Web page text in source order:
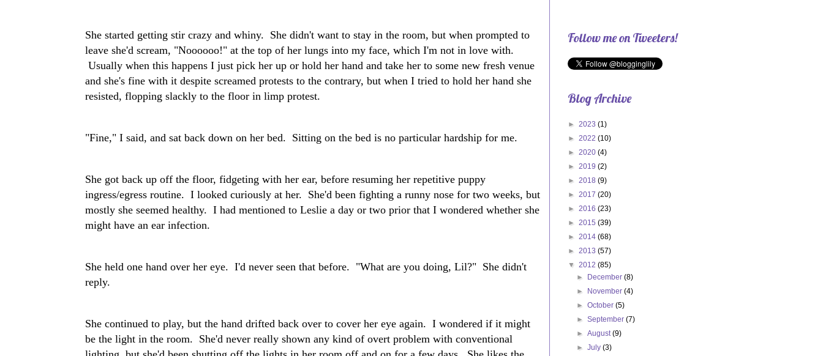
She started getting stir crazy and whiny. She didn't want to stay in the room, but when prompted to
leave she'd scream, "Noooooo!" at the top of her lungs into my face, which I'm not in love with.
Usually when this happens I just pick her up or hold her hand and take her to some new fresh venue
and she's fine with it despite screamed protests to the contrary, but when I tried to hold her hand she
resisted, flopping slackly to the floor in limp protest.
"Fine," I said, and sat back down on her bed. Sitting on the bed is no particular hardship for me.
She got back up off the floor, fidgeting with her ear, before resuming her repetitive puppy
ingress/egress routine. I looked curiously at her. She'd been fighting a runny nose for two weeks, but
mostly she seemed healthy. I had mentioned to Leslie a day or two prior that I wondered whether she
might have an ear infection.
She held one hand over her eye. I'd never seen that before. "What are you doing, Lil?" She didn't
reply.
She continued to play, but the hand drifted back over to cover her eye again. I wondered if it might
be the light in the room. She'd never really shown any kind of overt problem with conventional
Follow me on Tweeters!
Blog Archive
► 2023 (1)
► 2022 (10)
► 2020 (4)
► 2019 (2)
► 2018 (9)
► 2017 (20)
► 2016 (23)
► 2015 (39)
► 2014 (68)
► 2013 (57)
▼ 2012 (85)
►
December(8)
►
November(4)
►October(5)
►September(7)
►August(9)
►July(3)